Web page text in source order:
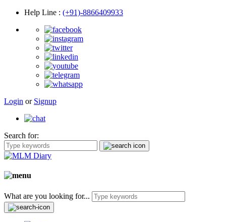
Help Line : (+91)-8866409933
Login or Signup
Search for:
What are you looking for...